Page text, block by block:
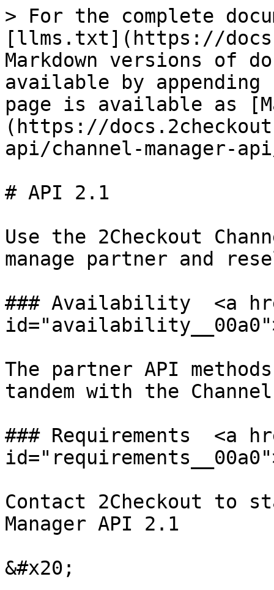
> For the complete
[llms.txt](https://
Markdown versions of
available by
page is available as
(https://
api/channel-manager-
# API 2.1
Use the 2Checkout
manage partner and
### Availability  <a
The partner API
tandem with the
### Requirements  <a
Contact 2Checkout to
Manager API 2.1
&#x20;